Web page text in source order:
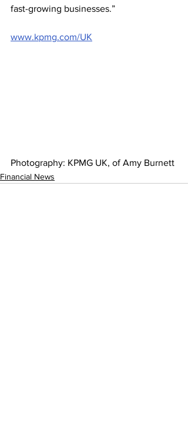
fast-growing businesses.”
www.kpmg.com/UK
Photography: KPMG UK, of Amy Burnett
Financial News